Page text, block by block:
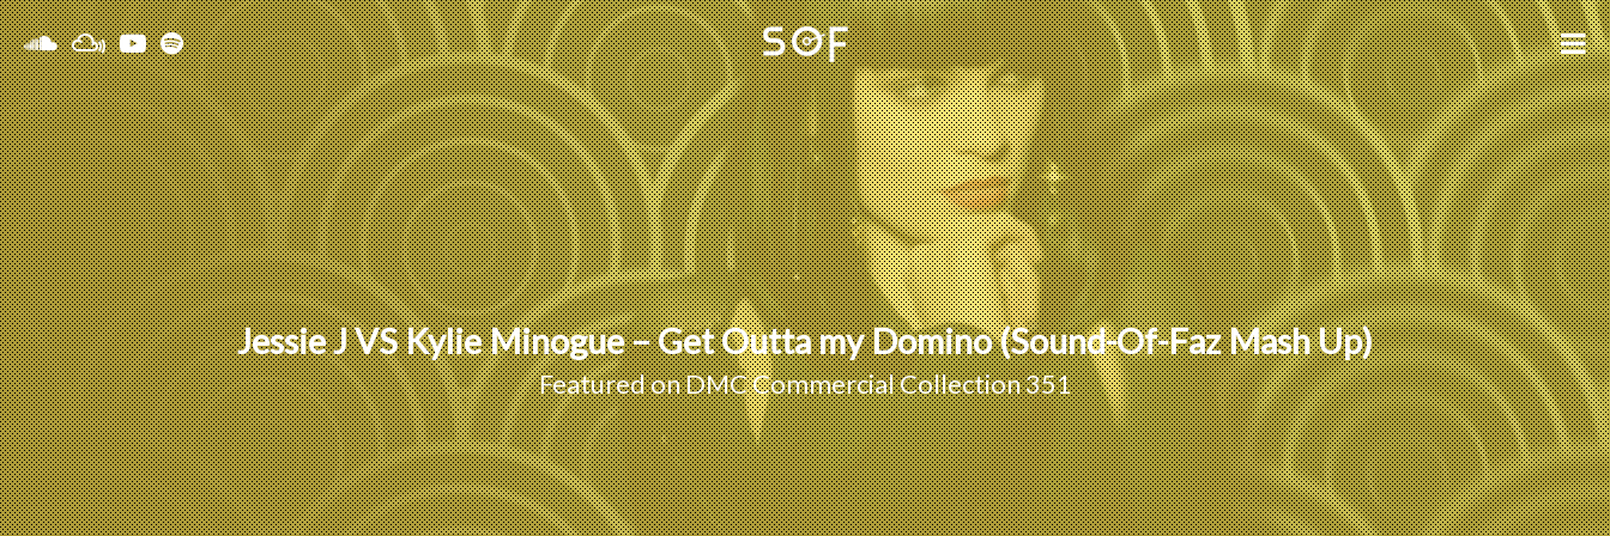
Jessie J VS Kylie Minogue – Get Outta my Domino (Sound-Of-Faz Mash Up)
Featured onDMC Commercial Collection 351